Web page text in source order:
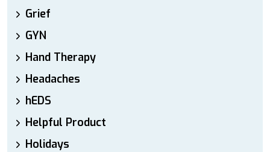
Grief
GYN
Hand Therapy
Headaches
hEDS
Helpful Product
Holidays